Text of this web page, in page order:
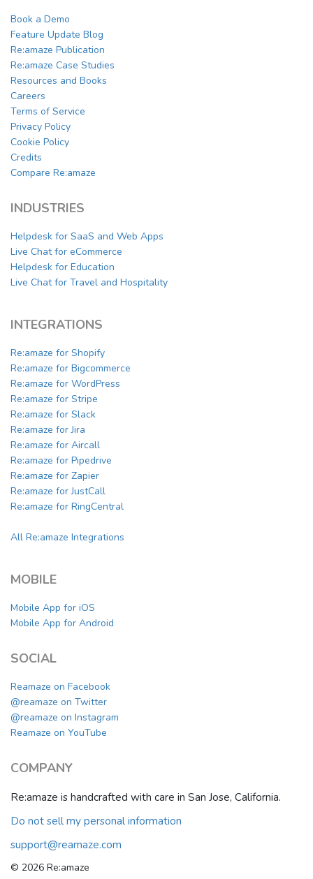
Book a Demo
Feature Update Blog
Re:amaze Publication
Re:amaze Case Studies
Resources and Books
Careers
Terms of Service
Privacy Policy
Cookie Policy
Credits
Compare Re:amaze
INDUSTRIES
Helpdesk for SaaS and Web Apps
Live Chat for eCommerce
Helpdesk for Education
Live Chat for Travel and Hospitality
INTEGRATIONS
Re:amaze for Shopify
Re:amaze for Bigcommerce
Re:amaze for WordPress
Re:amaze for Stripe
Re:amaze for Slack
Re:amaze for Jira
Re:amaze for Aircall
Re:amaze for Pipedrive
Re:amaze for Zapier
Re:amaze for JustCall
Re:amaze for RingCentral
All Re:amaze Integrations
MOBILE
Mobile App for iOS
Mobile App for Android
SOCIAL
Reamaze on Facebook
@reamaze on Twitter
@reamaze on Instagram
Reamaze on YouTube
COMPANY
Re:amaze is handcrafted with care in San Jose, California.
Do not sell my personal information
support@reamaze.com
© 2026 Re:amaze